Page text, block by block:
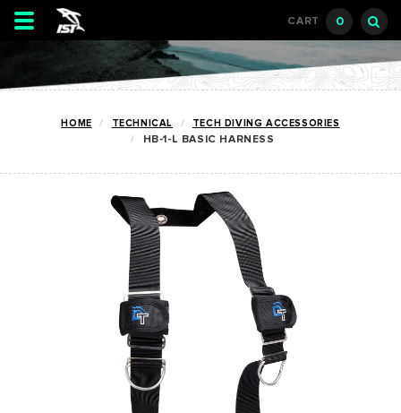
Toggle
navigation
CART 0
HOME TECHNICAL TECH DIVING ACCESSORIES
HB-1-L BASIC HARNESS